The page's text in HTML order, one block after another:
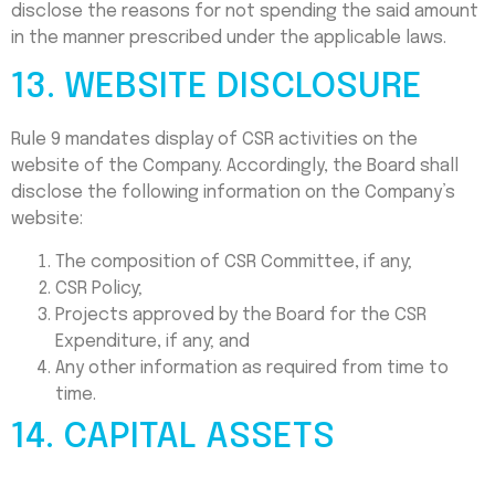
disclose the reasons for not spending the said amount
in the manner prescribed under the applicable laws.
13. WEBSITE DISCLOSURE
Rule 9 mandates display of CSR activities on the
website of the Company. Accordingly, the Board shall
disclose the following information on the Company’s
website:
The composition of CSR Committee, if any;
CSR Policy;
Projects approved by the Board for the CSR
Expenditure, if any; and
Any other information as required from time to
time.
14. CAPITAL ASSETS